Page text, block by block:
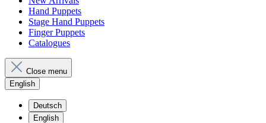
Hand Puppets
Stage Hand Puppets
Finger Puppets
Catalogues
Close menu
English
Deutsch
English